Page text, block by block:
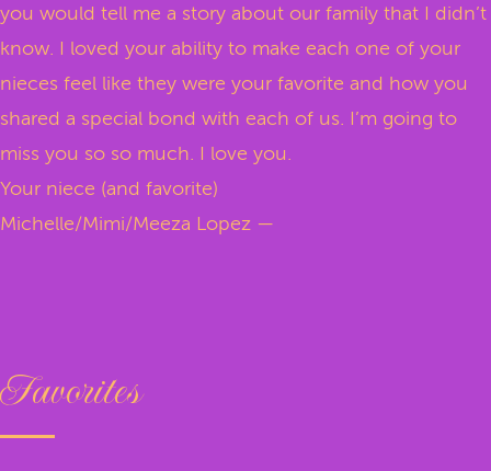
you would tell me a story about our family that I didn’t
know. I loved your ability to make each one of your
nieces feel like they were your favorite and how you
shared a special bond with each of us. I’m going to
miss you so so much. I love you.
Your niece (and favorite)
Michelle/Mimi/Meeza Lopez —
Favorites